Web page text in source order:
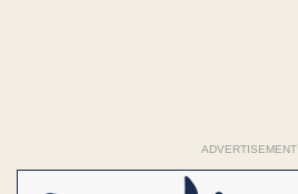
ADVERTISEMENT